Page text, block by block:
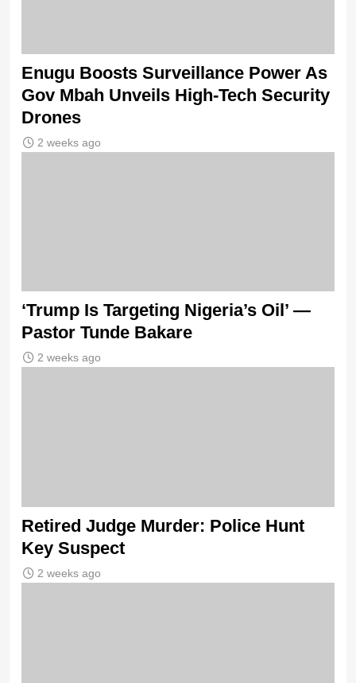
Enugu Boosts Surveillance Power As
Gov Mbah Unveils High-Tech Security
Drones
2 weeks ago
‘Trump Is Targeting Nigeria’s Oil’ —
Pastor Tunde Bakare
2 weeks ago
Retired Judge Murder: Police Hunt
Key Suspect
2 weeks ago